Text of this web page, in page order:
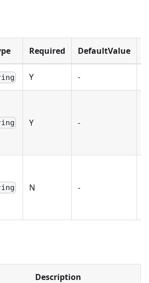
Required DefaultValue
Y -
Y -
N -
Description